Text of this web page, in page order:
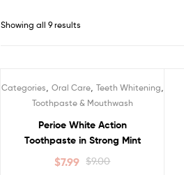
Showing all 9 results
Categories Oral Care, Teeth Whitening
Toothpaste & Mouthwash
Perioe White Action
Toothpaste in Strong Mint
$9.00
$7.99